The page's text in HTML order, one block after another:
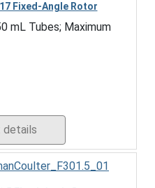
Fixed-Angle Rotor
mL Tubes; Maximum
details